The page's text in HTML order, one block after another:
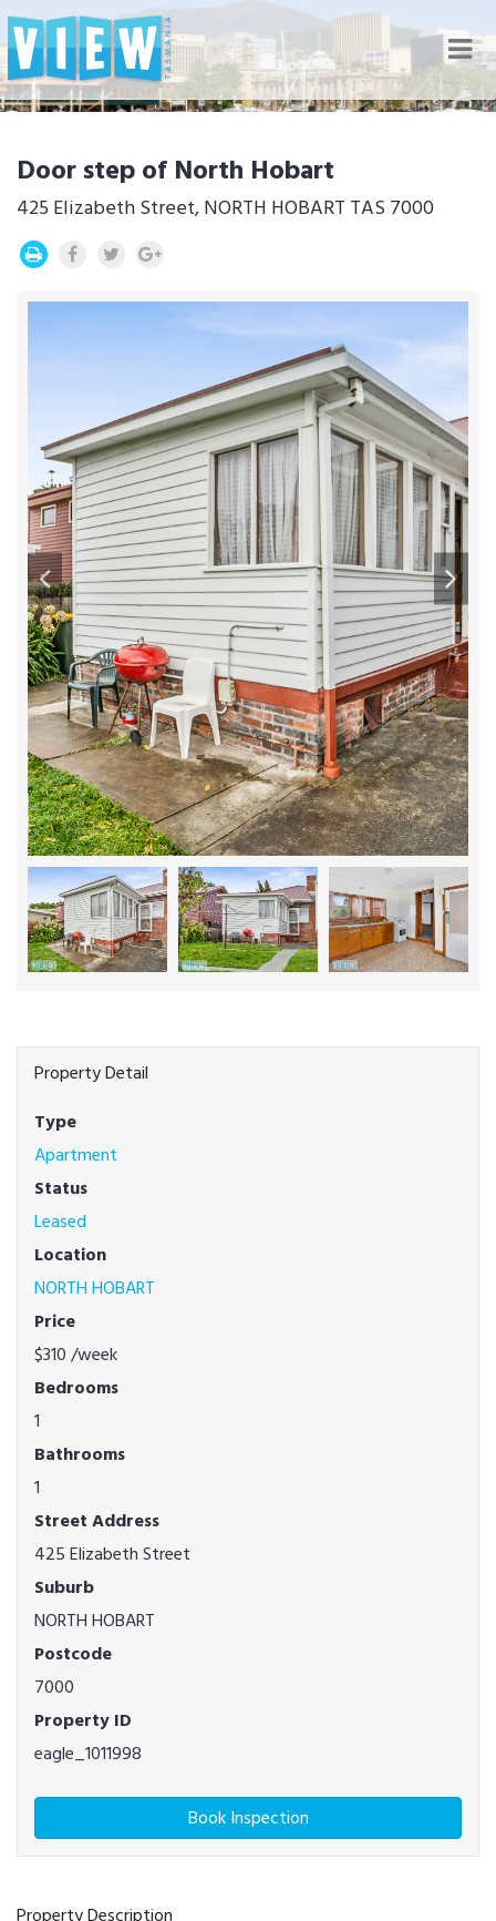
Door step of North Hobart
425 Elizabeth Street, NORTH HOBART TAS 7000
Property Detail
Type
Apartment
Status
Leased
Location
NORTH HOBART
Price
$310/week
Bedrooms
1
Bathrooms
1
Street Address
425 Elizabeth Street
Suburb
NORTH HOBART
Postcode
7000
Property ID
eagle_1011998
Book Inspection